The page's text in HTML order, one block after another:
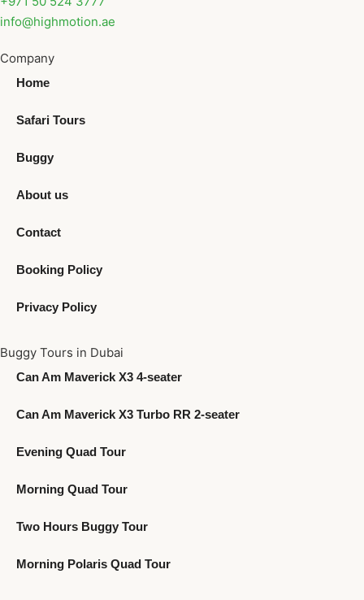
info@highmotion.ae
Company
Home
Safari Tours
Buggy
About us
Contact
Booking Policy
Privacy Policy
Buggy Tours in Dubai
Can Am Maverick X3 4-seater
Can Am Maverick X3 Turbo RR 2-seater
Evening Quad Tour
Morning Quad Tour
Two Hours Buggy Tour
Morning Polaris Quad Tour